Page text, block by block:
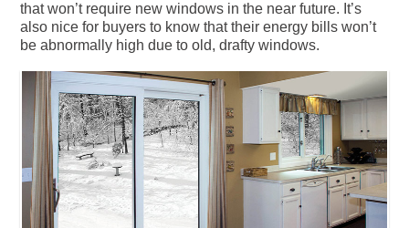
that won’t require new windows in the near future. It’s
also nice for buyers to know that their energy bills won’t
be abnormally high due to old, drafty windows.